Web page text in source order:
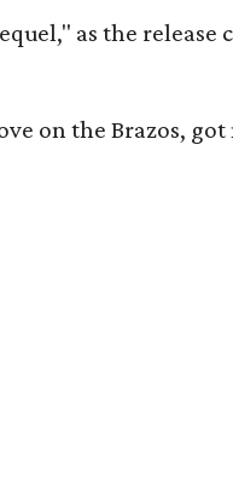
as the
on the Brazos,